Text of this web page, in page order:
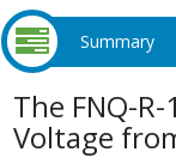
Summary
The FNQ-
Voltage